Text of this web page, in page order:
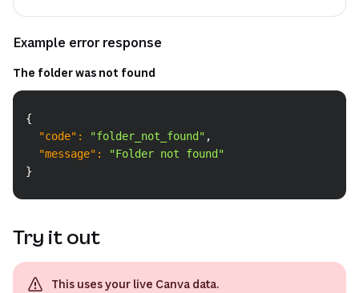
Example error response
The folder was not found
{
"code" : "folder_not_found" ,
"message" :
"Folder not found"
}
Try it out
This uses your live Canva data.